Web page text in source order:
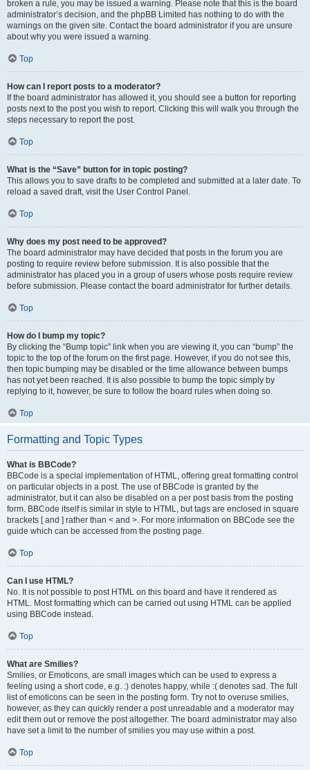
broken a rule, you may be issued a warning. Please note that this is the board
administrator’s decision, and the phpBB Limited has nothing to do with the
warnings on the given site. Contact the board administrator if you are unsure
about why you were issued a warning.
Top
How can I report posts to a moderator?
If the board administrator has allowed it, you should see a button for reporting
posts next to the post you wish to report. Clicking this will walk you through the
steps necessary to report the post.
Top
What is the “Save” button for in topic posting?
This allows you to save drafts to be completed and submitted at a later date. To
reload a saved draft, visit the User Control Panel.
Top
Why does my post need to be approved?
The board administrator may have decided that posts in the forum you are
posting to require review before submission. It is also possible that the
administrator has placed you in a group of users whose posts require review
before submission. Please contact the board administrator for further details.
Top
How do I bump my topic?
By clicking the “Bump topic” link when you are viewing it, you can “bump” the
topic to the top of the forum on the first page. However, if you do not see this,
then topic bumping may be disabled or the time allowance between bumps
has not yet been reached. It is also possible to bump the topic simply by
replying to it, however, be sure to follow the board rules when doing so.
Top
Formatting and Topic Types
What is BBCode?
BBCode is a special implementation of HTML, offering great formatting control
on particular objects in a post. The use of BBCode is granted by the
administrator, but it can also be disabled on a per post basis from the posting
form. BBCode itself is similar in style to HTML, but tags are enclosed in square
brackets [ and ] rather than < and >. For more information on BBCode see the
guide which can be accessed from the posting page.
Top
Can I use HTML?
No. It is not possible to post HTML on this board and have it rendered as
HTML. Most formatting which can be carried out using HTML can be applied
using BBCode instead.
Top
What are Smilies?
Smilies, or Emoticons, are small images which can be used to express a
feeling using a short code, e.g. :) denotes happy, while :( denotes sad. The full
list of emoticons can be seen in the posting form. Try not to overuse smilies,
however, as they can quickly render a post unreadable and a moderator may
edit them out or remove the post altogether. The board administrator may also
have set a limit to the number of smilies you may use within a post.
Top